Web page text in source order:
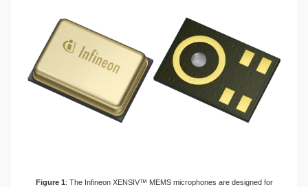
Figure 1: The Infineon XENSIV™ MEMS microphones are designed for